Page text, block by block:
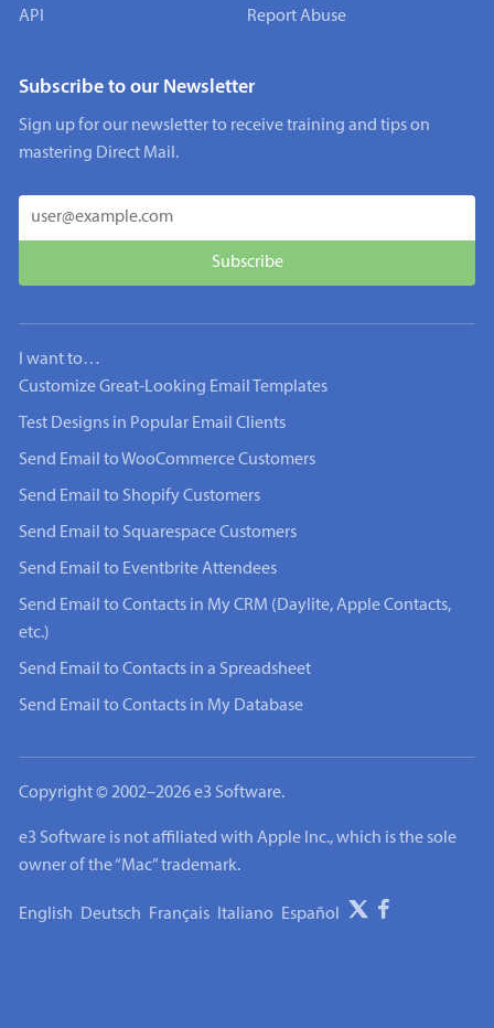
API Report Abuse
Subscribe to our Newsletter
Sign up for our newsletter to receive training and tips on
mastering Direct Mail.
I want to…
Customize Great-Looking Email Templates
Test Designs in Popular Email Clients
Send Email to WooCommerce Customers
Send Email to Shopify Customers
Send Email to Squarespace Customers
Send Email to Eventbrite Attendees
Send Email to Contacts in My CRM (Daylite, Apple Contacts,
etc.)
Send Email to Contacts in a Spreadsheet
Send Email to Contacts in My Database
Copyright © 2002–2026 e3 Software.
e3 Software is not affiliated with Apple Inc., which is the sole
owner of the “Mac” trademark.
English Deutsch Français Italiano Español